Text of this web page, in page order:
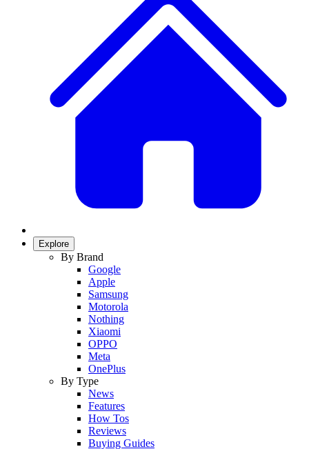
Explore
By Brand
Google
Apple
Samsung
Motorola
Nothing
Xiaomi
OPPO
Meta
OnePlus
By Type
News
Features
How Tos
Reviews
Buying Guides